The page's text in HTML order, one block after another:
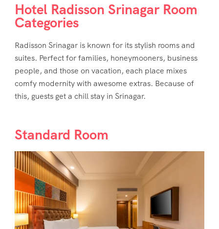
Hotel Radisson Srinagar Room
Categories
Radisson Srinagar is known for its stylish rooms and
suites. Perfect for families, honeymooners, business
people, and those on vacation, each place mixes
comfy modernity with awesome extras. Because of
this, guests get a chill stay in Srinagar.
Standard Room